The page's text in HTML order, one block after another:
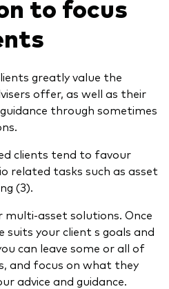
to focus
greatly value the
offer, as well as their
through sometimes
clients tend to favour
tasks such as asset
(3).
asset solutions. Once
suits your client s goals and
can leave some or all of
and focus on what they
advice and guidance.